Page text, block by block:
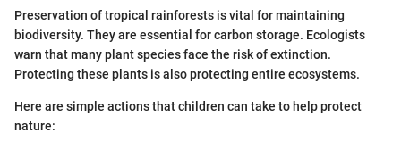
Preservation of tropical rainforests is vital for maintaining
biodiversity. They are essential for carbon storage. Ecologists
warn that many plant species face the risk of extinction.
Protecting these plants is also protecting entire ecosystems.
Here are simple actions that children can take to help protect
nature: